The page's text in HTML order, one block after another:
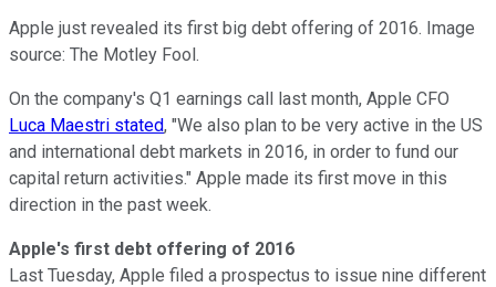
Apple just revealed its first big debt offering of 2016. Image
source: The Motley Fool.
On the company's Q1 earnings call last month, Apple CFO
Luca Maestri stated, "We also plan to be very active in the US
and international debt markets in 2016, in order to fund our
capital return activities." Apple made its first move in this
direction in the past week.
Apple's first debt offering of 2016
Last Tuesday, Apple filed a prospectus to issue nine different